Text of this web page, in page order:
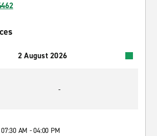
2 August 2026
-
07:30 AM - 04:00 PM